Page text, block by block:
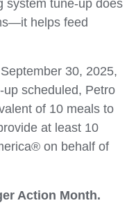
system tune-up does
helps feed
30, 2025,
scheduled, Petro
of 10 meals to
at least 10
on behalf of
Action Month.